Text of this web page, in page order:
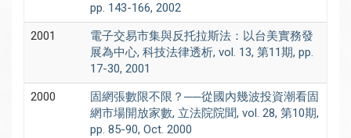
pp. 143-166, 2002
2001
電子交易市集與反托拉斯法：以台美實務發
展為中心, 科技法律透析, vol. 13, 第11期, pp.
17-30, 2001
2000
固網張數限不限？──從國內幾波投資潮看固
網市場開放家數, 立法院院聞, vol. 28, 第10期,
pp. 85-90, Oct. 2000